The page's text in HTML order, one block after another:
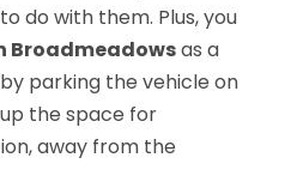
do with them. Plus, you
Broadmeadowsas a
parking the vehicle on
the space for
away from the